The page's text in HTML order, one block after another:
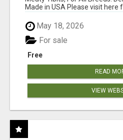
Made in USA Please visit here
May 18, 2026
Free
For sale
READ
VIEW